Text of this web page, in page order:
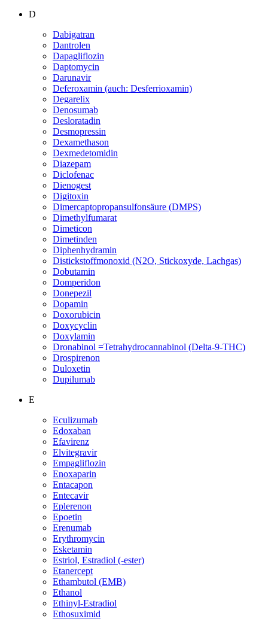
D
Dabigatran
Dantrolen
Dapagliflozin
Daptomycin
Darunavir
Deferoxamin (auch: Desferrioxamin)
Degarelix
Denosumab
Desloratadin
Desmopressin
Dexamethason
Dexmedetomidin
Diazepam
Diclofenac
Dienogest
Digitoxin
Dimercaptopropansulfonsäure (DMPS)
Dimethylfumarat
Dimeticon
Dimetinden
Diphenhydramin
Distickstoffmonoxid (N2O, Stickoxyde, Lachgas)
Dobutamin
Domperidon
Donepezil
Dopamin
Doxorubicin
Doxycyclin
Doxylamin
Dronabinol =Tetrahydrocannabinol (Delta-9-THC)
Drospirenon
Duloxetin
Dupilumab
E
Eculizumab
Edoxaban
Efavirenz
Elvitegravir
Empagliflozin
Enoxaparin
Entacapon
Entecavir
Eplerenon
Epoetin
Erenumab
Erythromycin
Esketamin
Estriol, Estradiol (-ester)
Etanercept
Ethambutol (EMB)
Ethanol
Ethinyl-Estradiol
Ethosuximid